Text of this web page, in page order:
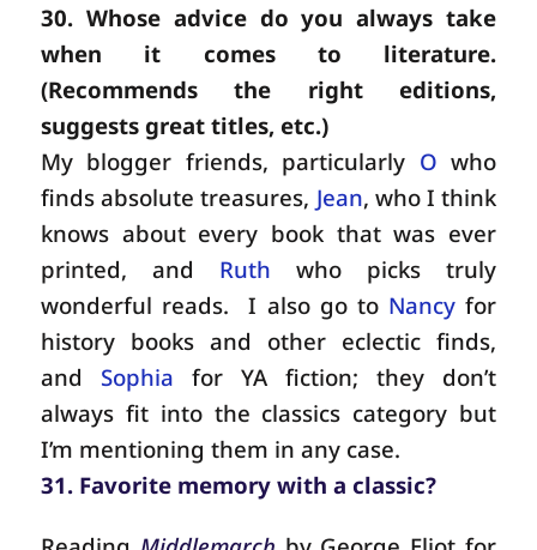
30. Whose advice do you always take
when it comes to literature.
(Recommends the right editions,
suggests great titles, etc.)
My blogger friends, particularly O who
finds absolute treasures, Jean, who I think
knows about every book that was ever
printed, and Ruth who picks truly
wonderful reads.
I also go to Nancyfor
history books and other eclectic finds,
and Sophia for YA fiction; they don’t
always fit into the classics category but
I’m mentioning them in any case.
31. Favorite memory with a classic?